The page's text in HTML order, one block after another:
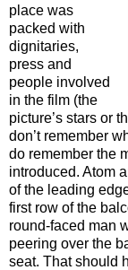
place was
packed with
dignitaries,
press and
people involved
in the film (the
picture’s stars or
don’t remember
do remember the
introduced. Atom
of the leading
first row of the
round-faced man
peering over the
seat. That should